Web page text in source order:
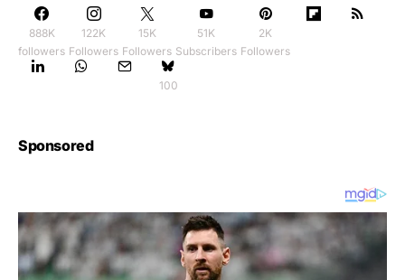
888K
followers
122K
Followers
15K
Followers
51K
Subscribers
2K
Followers
100
Sponsored